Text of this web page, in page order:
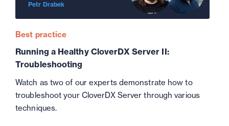
Petr Drabek
Best practice
Running a Healthy CloverDX Server II:
Troubleshooting
Watch as two of our experts demonstrate how to
troubleshoot your CloverDX Server through various
techniques.